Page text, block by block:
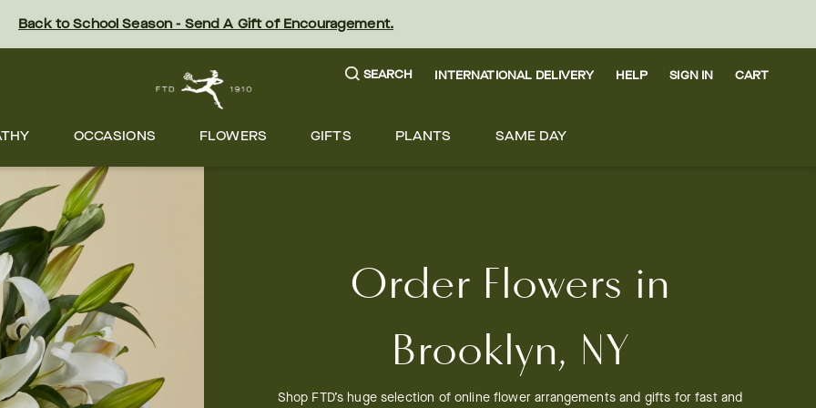
Back to School Season - Send A Gift of Encouragement.
SEARCH INTERNATIONAL DELIVERY HELP SIGN IN CART
OCCASIONS FLOWERS GIFTS PLANTS SAME DAY
Order Flowers in
Brooklyn, NY
Shop FTD’s huge selection of online flower arrangements and gifts for fast and